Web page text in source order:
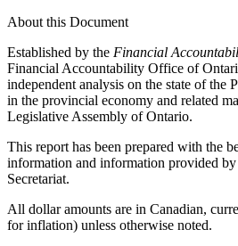
About this Document
Established by the Financial
Financial Accountability Office of
independent analysis on the state of the
in the provincial economy and related
Legislative Assembly of Ontario.
This report has been prepared with the
information and information provided
Secretariat.
All dollar amounts are in Canadian,
for inflation) unless otherwise noted.